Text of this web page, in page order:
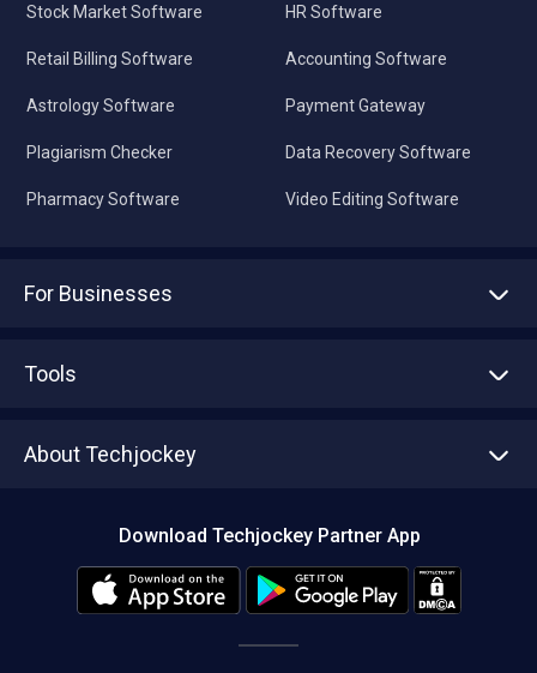
Stock Market Software
Retail Billing Software
Astrology Software
Plagiarism Checker
Pharmacy Software
HR Software
Accounting Software
Payment Gateway
Data Recovery Software
Video Editing Software
For Businesses
Tools
About Techjockey
Editorial Policy
Download Techjockey Partner App